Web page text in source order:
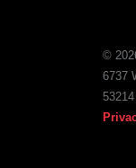
©
6737
53214